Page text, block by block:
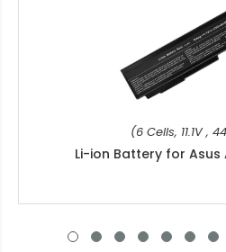
(6 Cells, 11.1V ,
Li-ion Battery for Asus